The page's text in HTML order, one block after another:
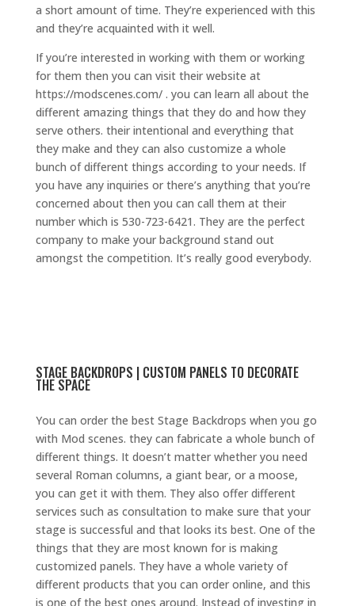
a short amount of time. They’re experienced with this
and they’re acquainted with it well.
If you’re interested in working with them or working
for them then you can visit their website at
https://modscenes.com/ . you can learn all about the
different amazing things that they do and how they
serve others. their intentional and everything that
they make and they can also customize a whole
bunch of different things according to your needs. If
you have any inquiries or there’s anything that you’re
concerned about then you can call them at their
number which is 530-723-6421. They are the perfect
company to make your background stand out
amongst the competition. It’s really good everybody.
STAGE BACKDROPS | CUSTOM PANELS TO DECORATE
THE SPACE
You can order the best Stage Backdrops when you go
with Mod scenes. they can fabricate a whole bunch of
different things. It doesn’t matter whether you need
several Roman columns, a giant bear, or a moose,
you can get it with them. They also offer different
services such as consultation to make sure that your
stage is successful and that looks its best. One of the
things that they are most known for is making
customized panels. They have a whole variety of
different products that you can order online, and this
is one of the best ones around. Instead of investing in